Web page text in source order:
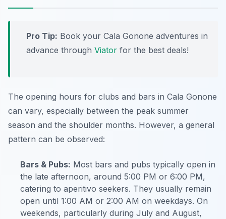
Pro Tip: Book your Cala Gonone adventures in
advance through Viator for the best deals!
The opening hours for clubs and bars in Cala Gonone
can vary, especially between the peak summer
season and the shoulder months. However, a general
pattern can be observed:
Bars & Pubs: Most bars and pubs typically open in
the late afternoon, around 5:00 PM or 6:00 PM,
catering to aperitivo seekers. They usually remain
open until 1:00 AM or 2:00 AM on weekdays. On
weekends, particularly during July and August,